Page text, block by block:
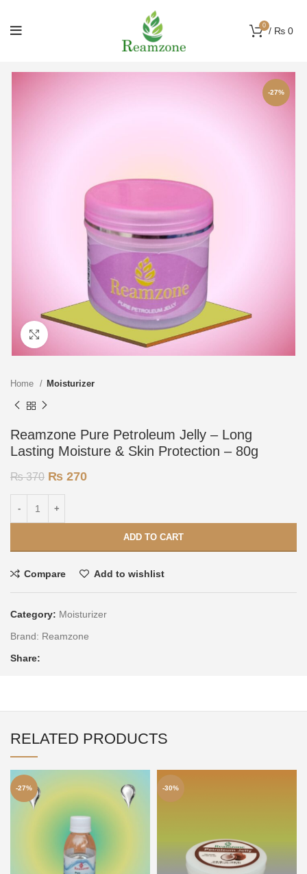
0 / ₨ 0
-27%
Click to enlarge
Home Moisturizer
Reamzone Pure Petroleum Jelly – Long
Lasting Moisture & Skin Protection – 80g
₨370 ₨ 270
ADD TO CART
Compare Add to wishlist
Category: Moisturizer
Brand: Reamzone
Share:
RELATED PRODUCTS
-27% -30%